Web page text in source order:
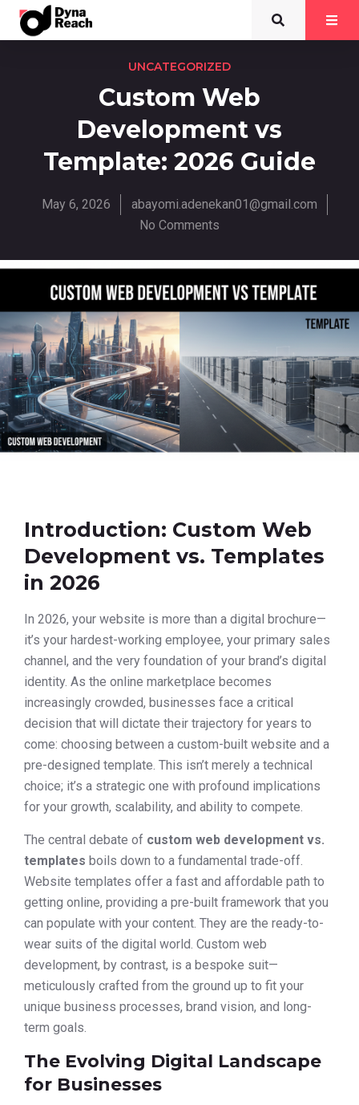
UNCATEGORIZED
Custom Web
Development vs
Template: 2026 Guide
May 6, 2026
abayomi.adenekan01@gmail.com
No Comments
Introduction: Custom Web
Development vs. Templates
in 2026
In 2026, your website is more than a digital brochure—
it’s your hardest-working employee, your primary sales
channel, and the very foundation of your brand’s digital
identity. As the online marketplace becomes
increasingly crowded, businesses face a critical
decision that will dictate their trajectory for years to
come: choosing between a custom-built website and a
pre-designed template. This isn’t merely a technical
choice; it’s a strategic one with profound implications
for your growth, scalability, and ability to compete.
The central debate of custom web development vs.
templates boils down to a fundamental trade-off.
Website templates offer a fast and affordable path to
getting online, providing a pre-built framework that you
can populate with your content. They are the ready-to-
wear suits of the digital world. Custom web
development, by contrast, is a bespoke suit—
meticulously crafted from the ground up to fit your
unique business processes, brand vision, and long-
term goals.
The Evolving Digital Landscape
for Businesses